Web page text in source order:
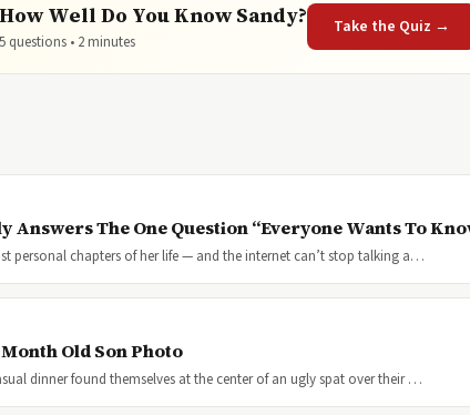
How Well Do You Know Sandy?
5 questions • 2 minutes
Take the Quiz →
The One Question “Everyone Wants To
personal chapters of her life — and the internet can’t stop talking a…
Old Son Photo
dinner found themselves at the center of an ugly spat over their …